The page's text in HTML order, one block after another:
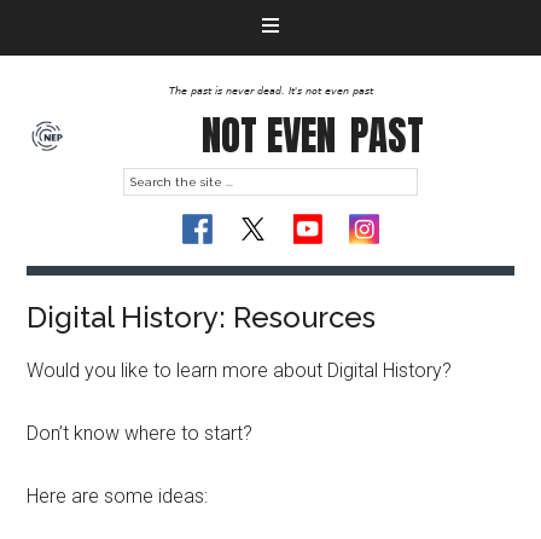
The past is never dead. It's not even past
NOT EVEN PAST
Digital History: Resources
Would you like to learn more about Digital History?
Don’t know where to start?
Here are some ideas: